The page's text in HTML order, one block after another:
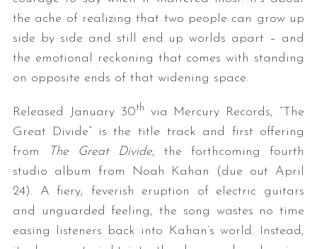
the ache of realizing that two people can grow up
side by side and still end up worlds apart – and
the emotional reckoning that comes with standing
on opposite ends of that widening space.
Released January 30th
via Mercury Records, “The
Great Divide” is the title track and first offering
from
The Great Divide, the forthcoming fourth
studio album from Noah Kahan (due out April
24). A fiery, feverish eruption of electric guitars
and unguarded feeling, the song wastes no time
easing listeners back into Kahan’s world. Instead,